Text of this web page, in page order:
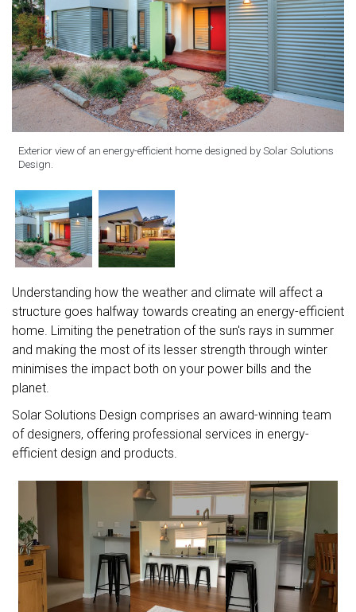
Exterior view of an energy-efficient home designed by Solar Solutions
Design.
Understanding how the weather and climate will affect a
structure goes halfway towards creating an energy-efficient
home. Limiting the penetration of the sun's rays in summer
and making the most of its lesser strength through winter
minimises the impact both on your power bills and the
planet.
Solar Solutions Design comprises an award-winning team
of designers, offering professional services in energy-
efficient design and products.